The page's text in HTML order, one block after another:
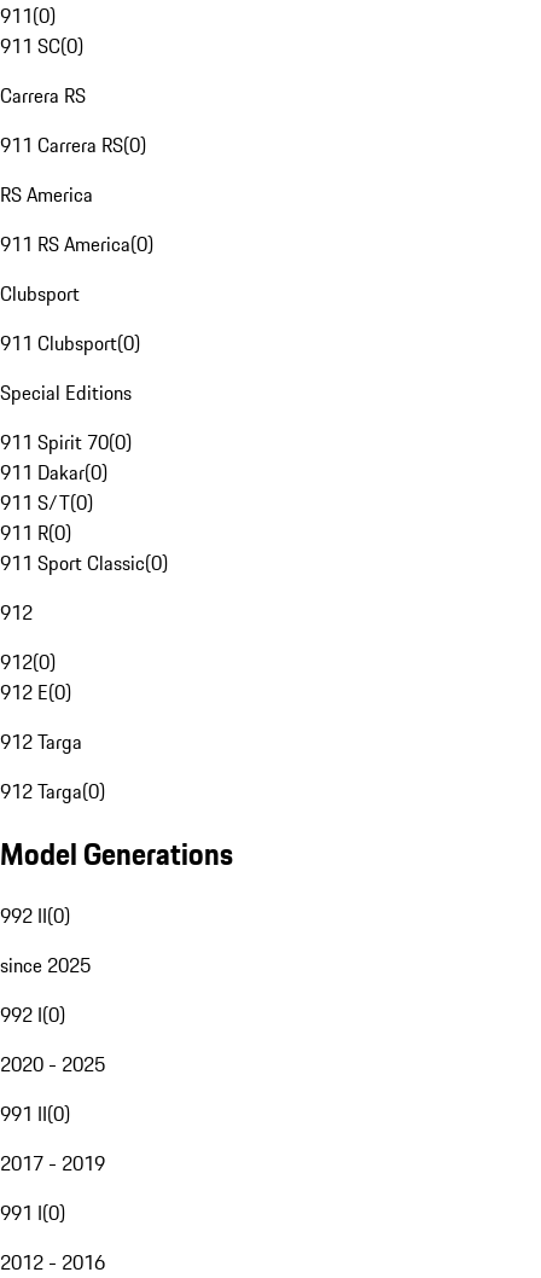
911(0)
911 SC(0)
Carrera RS
911 Carrera RS(0)
RS America
911 RS America(0)
Clubsport
911 Clubsport(0)
Special Editions
911 Spirit 70(0)
911 Dakar(0)
911 S/T(0)
911 R(0)
911 Sport Classic(0)
912
912(0)
912 E(0)
912 Targa
912 Targa(0)
Model Generations
992 II(0)
since 2025
992 I(0)
2020 - 2025
991 II(0)
2017 - 2019
991 I(0)
2012 - 2016